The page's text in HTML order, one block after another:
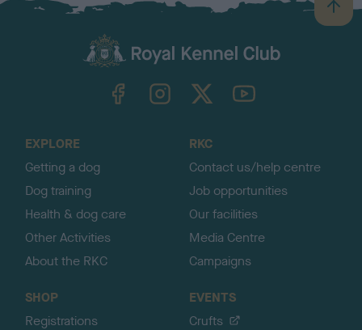
B
a
TheKennelClubUK on YouTube
EXPLORE
Getting a dog
Dog training
Health & dog care
Other Activities
About the RKC
RKC
Contact us/help centre
Job opportunities
Our facilities
Media Centre
Campaigns
SHOP
Registrations
EVENTS
Crufts